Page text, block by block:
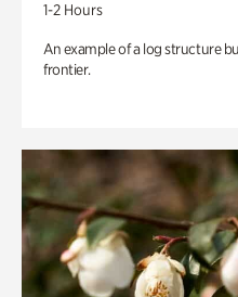
1-2 Hours
An example of a log structure
frontier.